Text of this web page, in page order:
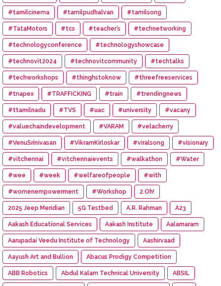
#tamilcinema #tamilpudhalvan #tamilsong
#TataMotors #tcs #teacher’s #technetworking
#technologyconference #technologyshowcase
#technovit2024 #technovitcommunity #techtalks
#techworkshops #thinghstoknow #threefreeservices
#tnapex #TRAFFICKING #train #trendingnews
#ttamilnadu #TVS #uac #university #vacany
#valuechaindevelopment #VARAM #velacherry
#VenuSrinivasan #VikramKirloskar #viralsong #visionary
#vitchennai #vitchennaievents #walkathon #Water
#wee #week #welfareofpeople #with
#womenempowerment #Workshop 2.Oh!
2025 Jeep Meridian 5G Testbed A.R. Rahman A23
Aakash Educational Services Aakash Institute Aalamaram
Aarupadai Veedu Institute of Technology Aashirvaad
Aayush Art and Bullion Abacus Prodigy Competition
ABB Robotics Abdul Kalam Technical University ABSIL